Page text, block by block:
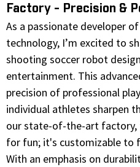
Factory - Precision &
As a passionate developer
technology, I’m excited to
shooting soccer robot
entertainment. This
precision of professional
individual athletes sharpen
our state-of-the-art factory,
for fun; it's customizable to
With an emphasis on